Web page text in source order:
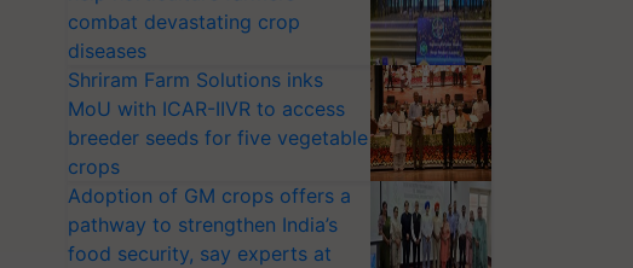
combat devastating crop
diseases
Shriram Farm Solutions inks
MoU with ICAR-IIVR to access
breeder seeds for five vegetable
crops
Adoption of GM crops offers a
pathway to strengthen India’s
food security, say experts at